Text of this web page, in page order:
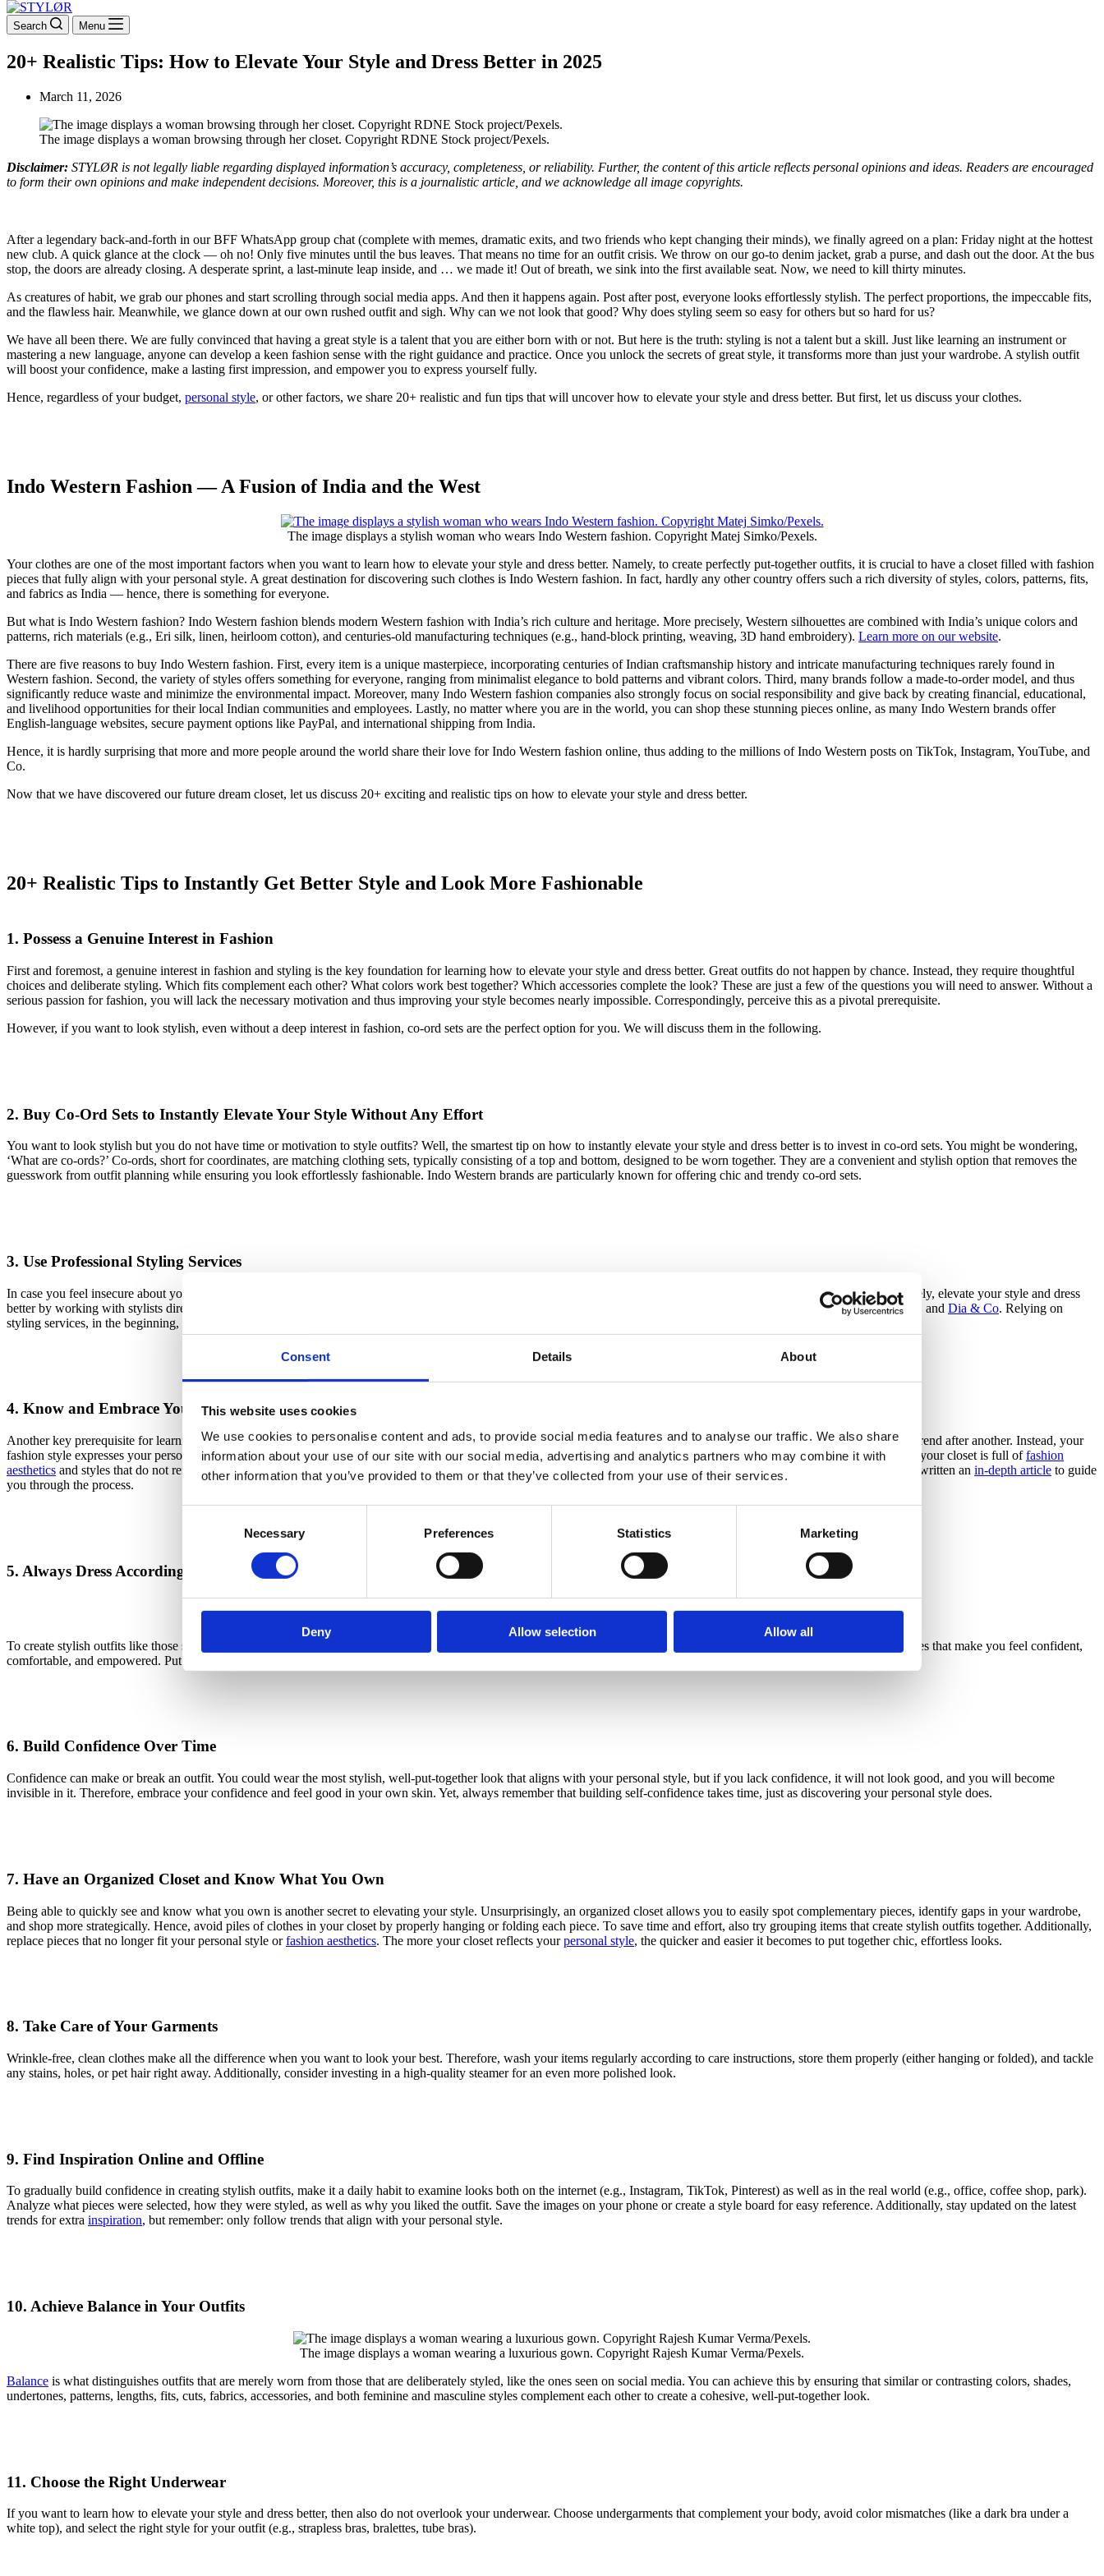
Consent Details About
This website uses cookies
We use cookies to personalise content and ads, to provide social media features and to analyse our traffic. We also share
information about your use of our site with our social media, advertising and analytics partners who may combine it with
other information that you’ve provided to them or that they’ve collected from your use of their services.
Necessary Preferences Statistics Marketing
Deny Allow selection Allow all
Search Menu
20+ Realistic Tips: How to Elevate Your Style and Dress Better in 2025
March 11, 2026
The image displays a woman browsing through her closet. Copyright RDNE Stock project/Pexels.
Disclaimer: STYLØR is not legally liable regarding displayed information’s accuracy, completeness, or reliability. Further, the content of this article reflects personal opinions and ideas. Readers are encouraged
to form their own opinions and make independent decisions. Moreover, this is a journalistic article, and we acknowledge all image copyrights.
After a legendary back-and-forth in our BFF WhatsApp group chat (complete with memes, dramatic exits, and two friends who kept changing their minds), we finally agreed on a plan: Friday night at the hottest
new club. A quick glance at the clock — oh no! Only five minutes until the bus leaves. That means no time for an outfit crisis. We throw on our go-to denim jacket, grab a purse, and dash out the door. At the bus
stop, the doors are already closing. A desperate sprint, a last-minute leap inside, and … we made it! Out of breath, we sink into the first available seat. Now, we need to kill thirty minutes.
As creatures of habit, we grab our phones and start scrolling through social media apps. And then it happens again. Post after post, everyone looks effortlessly stylish. The perfect proportions, the impeccable fits,
and the flawless hair. Meanwhile, we glance down at our own rushed outfit and sigh. Why can we not look that good? Why does styling seem so easy for others but so hard for us?
We have all been there. We are fully convinced that having a great style is a talent that you are either born with or not. But here is the truth: styling is not a talent but a skill. Just like learning an instrument or
mastering a new language, anyone can develop a keen fashion sense with the right guidance and practice. Once you unlock the secrets of great style, it transforms more than just your wardrobe. A stylish outfit
will boost your confidence, make a lasting first impression, and empower you to express yourself fully.
Hence, regardless of your budget, personal style, or other factors, we share 20+ realistic and fun tips that will uncover how to elevate your style and dress better. But first, let us discuss your clothes.
Indo Western Fashion — A Fusion of India and the West
The image displays a stylish woman who wears Indo Western fashion. Copyright Matej Simko/Pexels.
Your clothes are one of the most important factors when you want to learn how to elevate your style and dress better. Namely, to create perfectly put-together outfits, it is crucial to have a closet filled with fashion
pieces that fully align with your personal style. A great destination for discovering such clothes is Indo Western fashion. In fact, hardly any other country offers such a rich diversity of styles, colors, patterns, fits,
and fabrics as India — hence, there is something for everyone.
But what is Indo Western fashion? Indo Western fashion blends modern Western fashion with India’s rich culture and heritage. More precisely, Western silhouettes are combined with India’s unique colors and
patterns, rich materials (e.g., Eri silk, linen, heirloom cotton), and centuries-old manufacturing techniques (e.g., hand-block printing, weaving, 3D hand embroidery). Learn more on our website.
There are five reasons to buy Indo Western fashion. First, every item is a unique masterpiece, incorporating centuries of Indian craftsmanship history and intricate manufacturing techniques rarely found in
Western fashion. Second, the variety of styles offers something for everyone, ranging from minimalist elegance to bold patterns and vibrant colors. Third, many brands follow a made-to-order model, and thus
significantly reduce waste and minimize the environmental impact. Moreover, many Indo Western fashion companies also strongly focus on social responsibility and give back by creating financial, educational,
and livelihood opportunities for their local Indian communities and employees. Lastly, no matter where you are in the world, you can shop these stunning pieces online, as many Indo Western brands offer
English-language websites, secure payment options like PayPal, and international shipping from India.
Hence, it is hardly surprising that more and more people around the world share their love for Indo Western fashion online, thus adding to the millions of Indo Western posts on TikTok, Instagram, YouTube, and
Co.
Now that we have discovered our future dream closet, let us discuss 20+ exciting and realistic tips on how to elevate your style and dress better.
20+ Realistic Tips to Instantly Get Better Style and Look More Fashionable
1. Possess a Genuine Interest in Fashion
First and foremost, a genuine interest in fashion and styling is the key foundation for learning how to elevate your style and dress better. Great outfits do not happen by chance. Instead, they require thoughtful
choices and deliberate styling. Which fits complement each other? What colors work best together? Which accessories complete the look? These are just a few of the questions you will need to answer. Without a
serious passion for fashion, you will lack the necessary motivation and thus improving your style becomes nearly impossible. Correspondingly, perceive this as a pivotal prerequisite.
However, if you want to look stylish, even without a deep interest in fashion, co-ord sets are the perfect option for you. We will discuss them in the following.
2. Buy Co-Ord Sets to Instantly Elevate Your Style Without Any Effort
You want to look stylish but you do not have time or motivation to style outfits? Well, the smartest tip on how to instantly elevate your style and dress better is to invest in co-ord sets. You might be wondering,
‘What are co-ords?’ Co-ords, short for coordinates, are matching clothing sets, typically consisting of a top and bottom, designed to be worn together. They are a convenient and stylish option that removes the
guesswork from outfit planning while ensuring you look effortlessly fashionable. Indo Western brands are particularly known for offering chic and trendy co-ord sets.
3. Use Professional Styling Services
In case you feel insecure about your ability to create stunning looks or lack the time and fashion interest, another great starting point is to work with styling services. More precisely, elevate your style and dress
better by working with stylists directly through social media, using online styling services like
Stitch Fix,Outfittery , and Dia & Co. Relying on
styling services, in the beginning, is a great way to learn more about how to put together stylish outfits and train your styling skills.
4. Know and Embrace Your Personal Style
Another key prerequisite for learning how to elevate your style and dress better is knowing and embracing yourpersonal style. Personal style is not about blindly following one trend after another. Instead, your
fashion style expresses your personality and reflects who you are, telling the world your story without saying a word. Consequently, without knowing what you like and dislike, your closet is full offashion
aesthetics and styles that do not reflect you, making it harder to create stunning outfits. But do not worry as finding your style takes time and can evolve over the years. We have written an in-depth article to guide
you through the process.
5. Always Dress According to How You Feel
The image displays a woman wearing a kaftan dress, cowboy boots, sunglasses, and jewelry. Copyright Rajesh Kumar Verma/Pexels.
To create stylish outfits like those seen on Instagram, TikTok, and other platforms, it is also of utmost importance to consider
. Always choose fashion pieces that make you feel confident,
comfortable, and empowered. Put simply, items you want to wear no matter what. This positive feeling will elevate your style immediately.
6. Build Confidence Over Time
Confidence can make or break an outfit. You could wear the most stylish, well-put-together look that aligns with your personal style, but if you lack confidence, it will not look good, and you will become
invisible in it. Therefore, embrace your confidence and feel good in your own skin. Yet, always remember that building self-confidence takes time, just as discovering your personal style does.
7. Have an Organized Closet and Know What You Own
Being able to quickly see and know what you own is another secret to elevating your style. Unsurprisingly, an organized closet allows you to easily spot complementary pieces, identify gaps in your wardrobe,
and shop more strategically. Hence, avoid piles of clothes in your closet by properly hanging or folding each piece. To save time and effort, also try grouping items that create stylish outfits together. Additionally,
replace pieces that no longer fit your personal style orfashion aesthetics. The more your closet reflects yourpersonal style, the quicker and easier it becomes to put together chic, effortless looks.
8. Take Care of Your Garments
Wrinkle-free, clean clothes make all the difference when you want to look your best. Therefore, wash your items regularly according to care instructions, store them properly (either hanging or folded), and tackle
any stains, holes, or pet hair right away. Additionally, consider investing in a high-quality steamer for an even more polished look.
9. Find Inspiration Online and Offline
To gradually build confidence in creating stylish outfits, make it a daily habit to examine looks both on the internet (e.g., Instagram, TikTok, Pinterest) as well as in the real world (e.g., office, coffee shop, park).
Analyze what pieces were selected, how they were styled, as well as why you liked the outfit. Save the images on your phone or create a style board for easy reference. Additionally, stay updated on the latest
trends for extra inspiration, but remember: only follow trends that align with your personal style.
10. Achieve Balance in Your Outfits
The image displays a woman wearing a luxurious gown. Copyright Rajesh Kumar Verma/Pexels.
Balance is what distinguishes outfits that are merely worn from those that are deliberately styled, like the ones seen on social media. You can achieve this by ensuring that similar or contrasting colors, shades,
undertones, patterns, lengths, fits, cuts, fabrics, accessories, and both feminine and masculine styles complement each other to create a cohesive, well-put-together look.
11. Choose the Right Underwear
If you want to learn how to elevate your style and dress better, then also do not overlook your underwear. Choose undergarments that complement your body, avoid color mismatches (like a dark bra under a
white top), and select the right style for your outfit (e.g., strapless bras, bralettes, tube bras).